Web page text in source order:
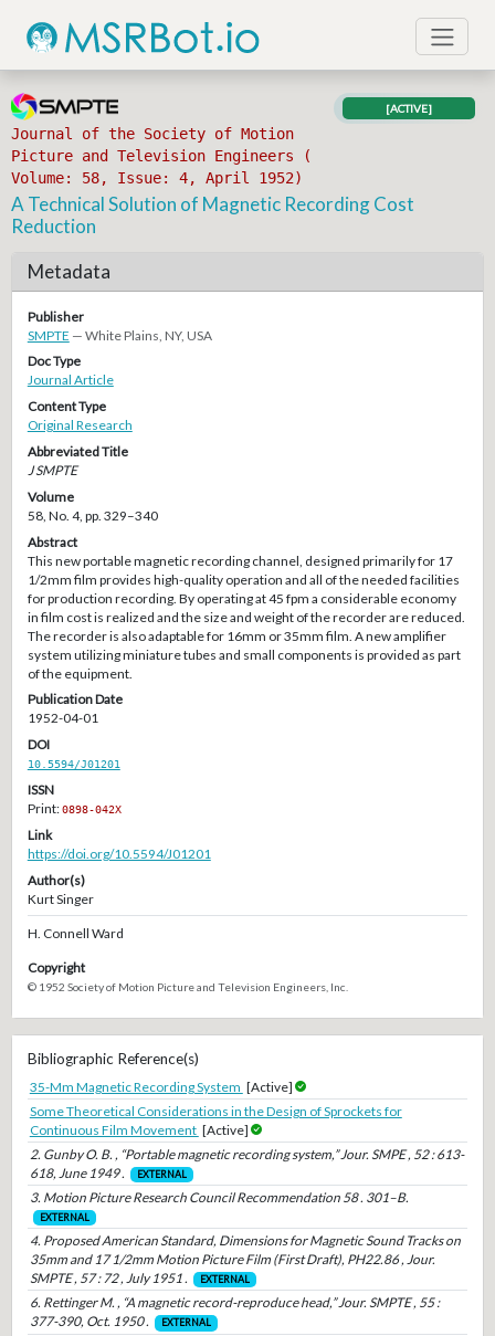
Journal of the Society of Motion
Picture and Television Engineers (
Volume: 58, Issue: 4, April 1952)
[ACTIVE]
A Technical Solution of Magnetic Recording Cost
Reduction
Metadata
Publisher
SMPTE — White Plains, NY, USA
Doc Type
Journal Article
Content Type
Original Research
Abbreviated Title
J SMPTE
Volume
58, No. 4, pp. 329–340
Abstract
This new portable magnetic recording channel, designed primarily for 17
1/2mm film provides high-quality operation and all of the needed facilities
for production recording. By operating at 45 fpm a considerable economy
in film cost is realized and the size and weight of the recorder are reduced.
The recorder is also adaptable for 16mm or 35mm film. A new amplifier
system utilizing miniature tubes and small components is provided as part
of the equipment.
Publication Date
1952-04-01
DOI
10.5594/J01201
ISSN
Print:0898-042X
Link
https://doi.org/10.5594/J01201
Author(s)
Kurt Singer
H. Connell Ward
Copyright
© 1952 Society of Motion Picture and Television Engineers, Inc.
Bibliographic Reference(s)
35-Mm Magnetic Recording System [Active]
Some Theoretical Considerations in the Design of Sprockets for
Continuous Film Movement [Active]
2. Gunby O. B. , “Portable magnetic recording system,” Jour. SMPE , 52 : 613-
618, June 1949 .
EXTERNAL
3. Motion Picture Research Council Recommendation 58 . 301–B.
EXTERNAL
4. Proposed American Standard, Dimensions for Magnetic Sound Tracks on
35mm and 17 1/2mm Motion Picture Film (First Draft), PH22.86 , Jour.
SMPTE , 57 : 72 , July 1951 .
EXTERNAL
6. Rettinger M. , “A magnetic record-reproduce head,” Jour. SMPTE , 55 :
377-390, Oct. 1950 .
EXTERNAL